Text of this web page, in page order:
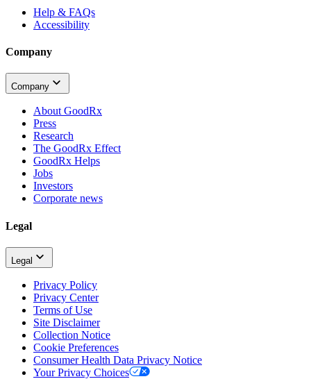
Help & FAQs
Accessibility
Company
Company
About GoodRx
Press
Research
The GoodRx Effect
GoodRx Helps
Jobs
Investors
Corporate news
Legal
Legal
Privacy Policy
Privacy Center
Terms of Use
Site Disclaimer
Collection Notice
Cookie Preferences
Consumer Health Data Privacy Notice
Your Privacy Choices